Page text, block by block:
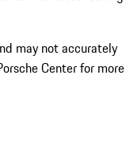
may not accurately
Center for more